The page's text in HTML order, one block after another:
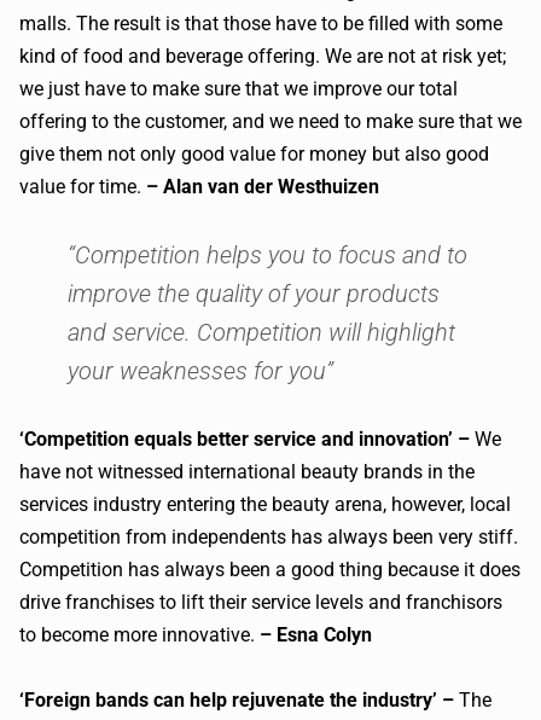
malls. The result is that those have to be filled with some
kind of food and beverage offering. We are not at risk yet;
we just have to make sure that we improve our total
offering to the customer, and we need to make sure that we
give them not only good value for money but also good
value for time. – Alan van der Westhuizen
“Competition helps you to focus and to
improve the quality of your products
and service. Competition will highlight
your weaknesses for you”
‘Competition equals better service and innovation’ – We
have not witnessed international beauty brands in the
services industry entering the beauty arena, however, local
competition from independents has always been very stiff.
Competition has always been a good thing because it does
drive franchises to lift their service levels and franchisors
to become more innovative. – Esna Colyn
‘Foreign bands can help rejuvenate the industry’ – The